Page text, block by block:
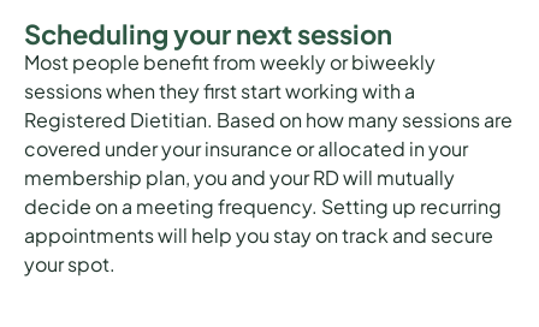
Scheduling your next session
Most people benefit from weekly or biweekly
sessions when they first start working with a
Registered Dietitian. Based on how many sessions are
covered under your insurance or allocated in your
membership plan, you and your RD will mutually
decide on a meeting frequency. Setting up recurring
appointments will help you stay on track and secure
your spot.